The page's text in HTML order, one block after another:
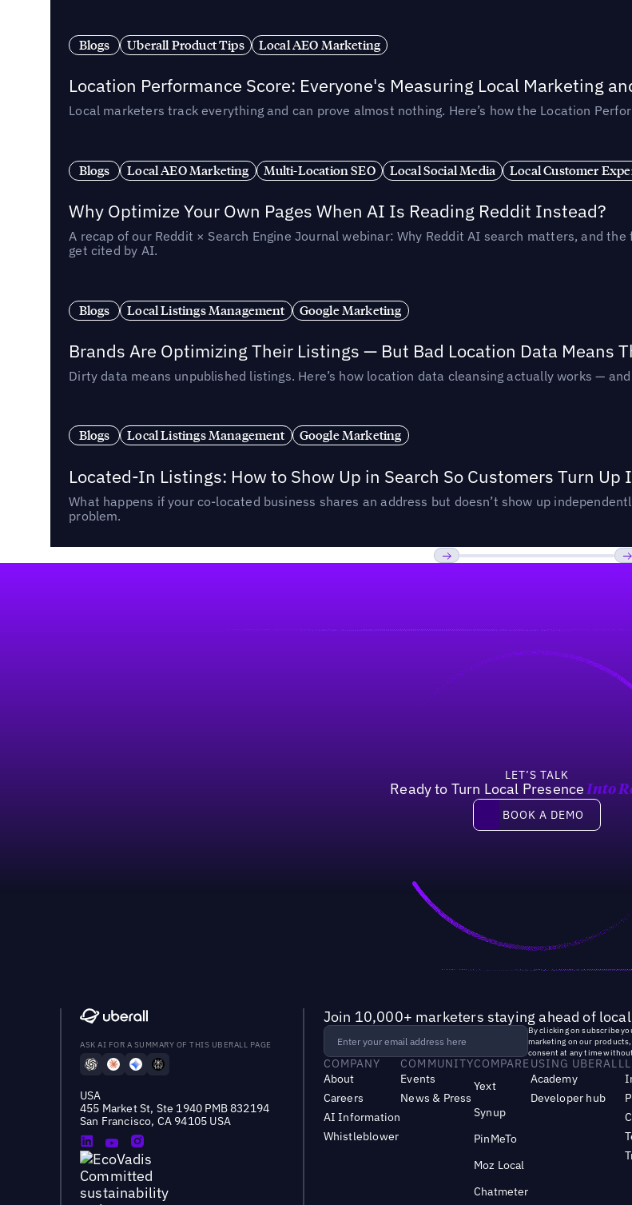
Blogs Uberall Product Tips Local AEO Marketing
Location Performance Score: Everyone's Measuring Local Marketing
Local marketers track everything and can prove almost nothing. Here’s how the Location
Blogs Local AEO Marketing Multi-Location SEO Local Social Media Local Customer
Why Optimize Your Own Pages When AI Is Reading Reddit Instead?
A recap of our Reddit × Search Engine Journal webinar: Why Reddit AI search matters, and
get cited by AI.
Blogs Local Listings Management Google Marketing
Brands Are Optimizing Their Listings — But Bad Location Data Means
Dirty data means unpublished listings. Here’s how location data cleansing actually works —
Blogs Local Listings Management Google Marketing
Located-In Listings: How to Show Up in Search So Customers Turn Up
What happens if your co-located business shares an address but doesn’t show up
problem.
LET’S TALK
Ready to Turn Local PresenceInto
Book a demo
BOOK A DEMO
ASK AI FOR A SUMMARY OF THIS UBERALL PAGE
USA
455 Market St, Ste 1940 PMB 832194
San Francisco, CA 94105 USA
Join 10,000+ marketers staying ahead of
By clicking on subscribe
marketing on our
consent at any time
COMPANY
About
Careers
AI Information
Whistleblower
COMMUNITY
Events
News & Press
COMPARE
Yext
Synup
PinMeTo
Moz Local
Chatmeter
USING UBERALL
Academy
Developer hub